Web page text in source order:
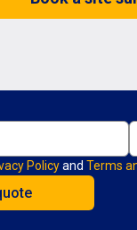
Policyand Terms